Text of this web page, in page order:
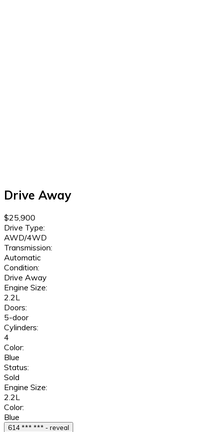
Drive Away
$25,900
Drive Type:
AWD/4WD
Transmission:
Automatic
Condition:
Drive Away
Engine Size:
2.2L
Doors:
5-door
Cylinders:
4
Color:
Blue
Status:
Sold
Engine Size:
2.2L
Color:
Blue
614 *** *** - reveal